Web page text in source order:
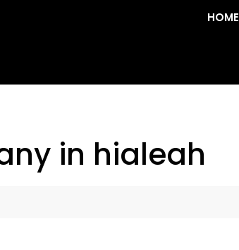
HOME
in hialeah